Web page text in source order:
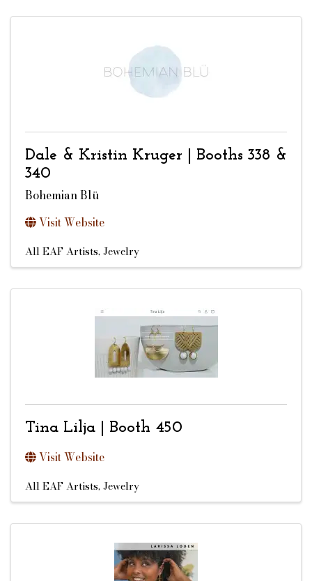
Dale & Kristin Kruger | Booths 338 &
340
Bohemian Blü
Visit Website
All EAF Artists Jewelry
Tina Lilja | Booth 450
Visit Website
All EAF Artists Jewelry